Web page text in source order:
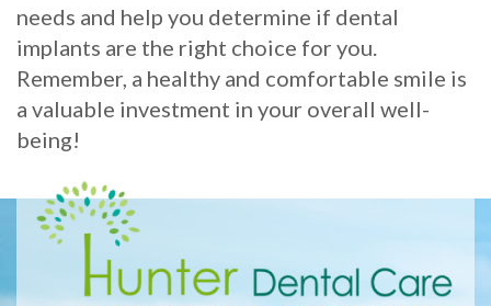
needs and help you determine if dental
implants are the right choice for you.
Remember, a healthy and comfortable smile is
a valuable investment in your overall well-
being!